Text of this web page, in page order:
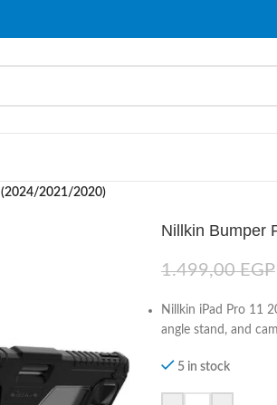
(2024/2021/2020)
Nillkin Bumper
1.499,00EGP
Nillkin iPad Pro 11
angle stand, and
5 in stock